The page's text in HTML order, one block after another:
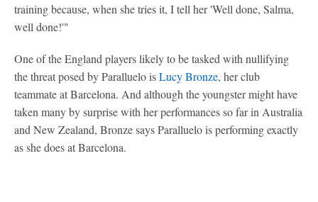
training because, when she tries it, I tell her 'Well done, Salma,
well done!'"
One of the England players likely to be tasked with nullifying
the threat posed by Paralluelo isLucy Bronze, her club
teammate at Barcelona. And although the youngster might have
taken many by surprise with her performances so far in Australia
and New Zealand, Bronze says Paralluelo is performing exactly
as she does at Barcelona.